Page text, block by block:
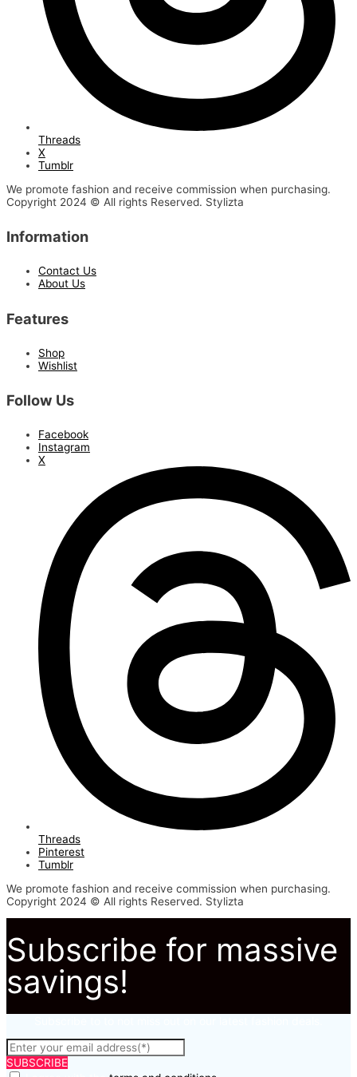
Threads
X
Tumblr
We promote fashion and receive commission when purchasing.
Copyright 2024 © All rights Reserved. Stylizta
Information
Contact Us
About Us
Features
Shop
Wishlist
Follow Us
Facebook
Instagram
X
Threads
Pinterest
Tumblr
We promote fashion and receive commission when purchasing.
Copyright 2024 © All rights Reserved. Stylizta
Subscribe for massive
savings!
SUBSCRIBE